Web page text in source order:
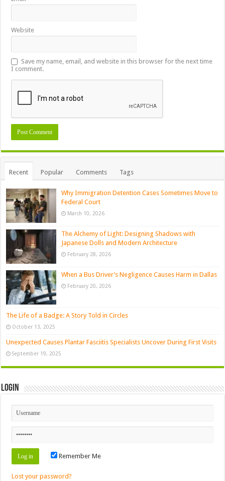
Website
Save my name, email, and website in this browser for the next time
I comment.
Recent Popular Comments Tags
Why Immigration Detention Cases Sometimes Move to
Federal Court
March 10, 2026
The Alchemy of Light: Designing Shadows with
Japanese Dolls and Modern Architecture
February 28, 2026
When a Bus Driver’s Negligence Causes Harm in Dallas
February 20, 2026
The Life of a Badge: A Story Told in Circles
October 13, 2025
Unexpected Causes Plantar Fasciitis Specialists Uncover During First Visits
September 19, 2025
Login
Remember Me
Lost your password?